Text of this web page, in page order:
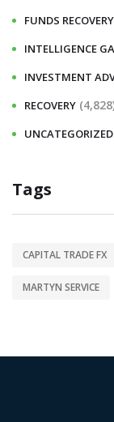
FUNDS RECOVERY
INTELLIGENCE
INVESTMENT
RECOVERY
UNCATEGORIZED
Tags
CAPITAL TRADE FX
MARTYN SERVICE